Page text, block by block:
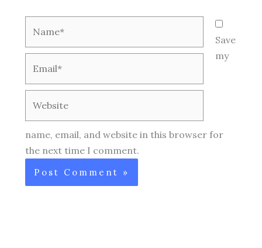
Save
my
name, email, and website in this browser for
the next time I comment.